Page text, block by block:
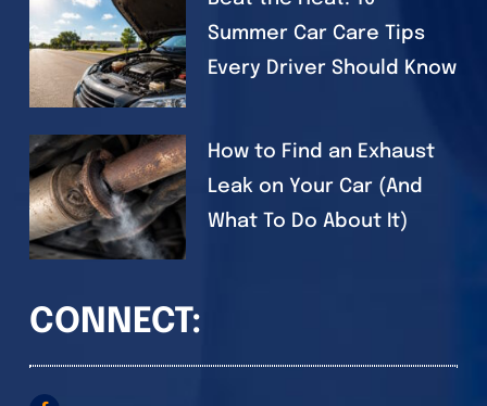
Summer Car Care Tips
Every Driver Should Know
How to Find an Exhaust
Leak on Your Car (And
What To Do About It)
CONNECT: